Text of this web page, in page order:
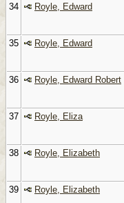
34
Royle, Edward
35
Royle, Edward
36
Royle, Edward Robert
37
Royle, Eliza
38
Royle, Elizabeth
39
Royle, Elizabeth